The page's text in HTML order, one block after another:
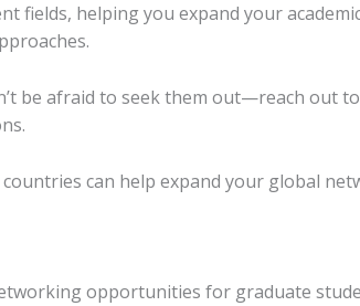
fields, helping you expand your
be afraid to seek them out—reach out
can help expand your global
opportunities for graduate